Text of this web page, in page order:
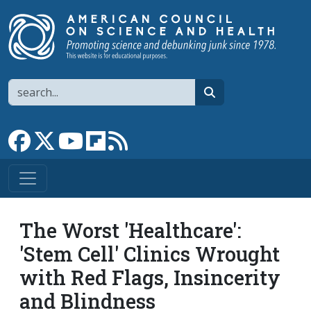
Search
Link to Facebook page
Link to XLink to YouTube channel
Link to flipboard
The Worst 'Healthcare':
'Stem Cell' Clinics Wrought
with Red Flags, Insincerity
and Blindness